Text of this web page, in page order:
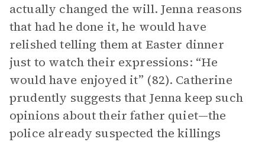
actually changed the will. Jenna reasons
that had he done it, he would have
relished telling them at Easter dinner
just to watch their expressions: “He
would have enjoyed it” (82). Catherine
prudently suggests that Jenna keep such
opinions about their father quiet—the
police already suspected the killings